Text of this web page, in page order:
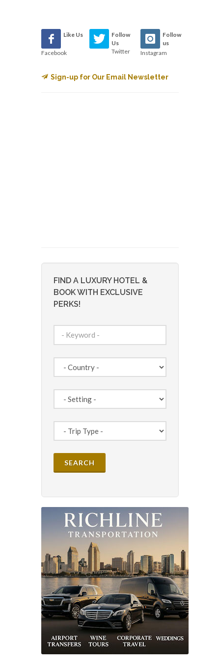
Like Us
Facebook
Follow
Us
Twitter
Follow
us
Instagram
Sign-up for Our Email Newsletter
FIND A LUXURY HOTEL &
BOOK WITH EXCLUSIVE
PERKS!